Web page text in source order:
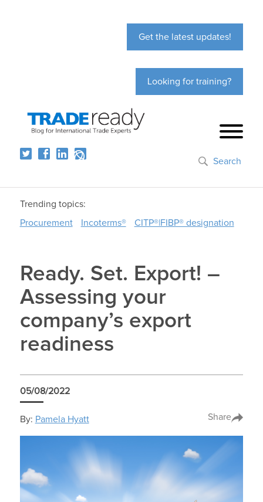
Get the latest updates!
Looking for training?
Search
Trending topics:
Procurement
Incoterms® CITP®|FIBP® designation
Ready. Set. Export! –
Assessing your
company’s export
readiness
05/08/2022
By: Pamela Hyatt Share